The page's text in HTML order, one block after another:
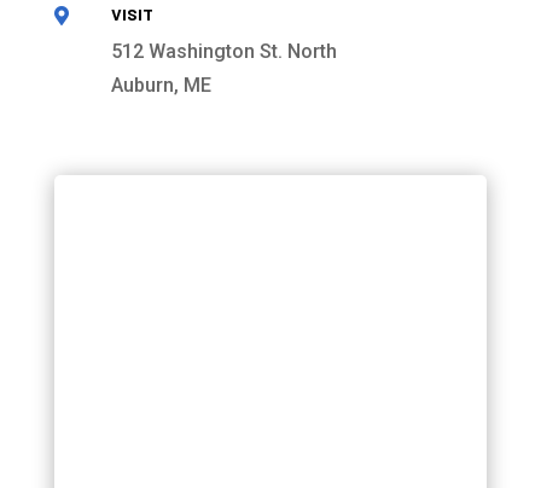
 VISIT
512 Washington St. North
Auburn, ME